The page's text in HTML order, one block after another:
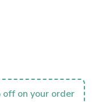
on your order